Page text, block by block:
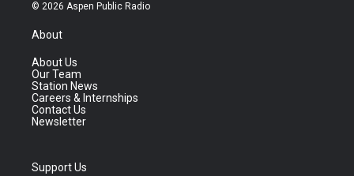
© 2026 Aspen Public Radio
About
About Us
Our Team
Station News
Careers & Internships
Contact Us
Newsletter
Support Us